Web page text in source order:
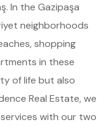
In the Gazipaşa
neighborhoods
shopping
in these
of life but also
Real Estate, we
with our two